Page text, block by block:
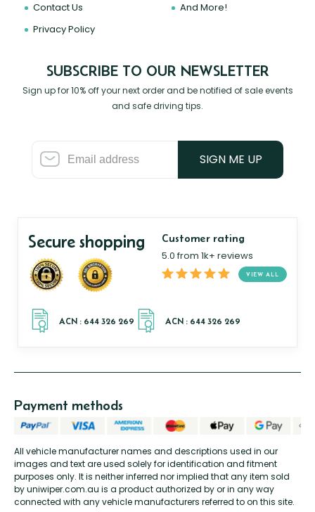
Contact Us
Privacy Policy
And More!
SUBSCRIBE TO OUR NEWSLETTER
Sign up for 10% off your next order and be notified of sale events
and safe driving tips.
SIGN ME UP
Secure shopping Customer rating
5.0 from 1k+ reviews
VIEW ALL
All vehicle manufacturer names and descriptions used in our
images and text are used solely for identification and fitment
purposes only. It is neither inferred nor implied that any item sold
by uniwiper.com.au is a product authorized by or in any way
connected with any vehicle manufacturers referred to on this site.
Payment methods